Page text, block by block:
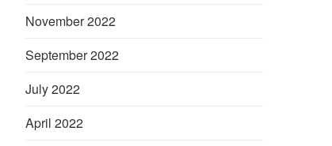
November 2022
September 2022
July 2022
April 2022